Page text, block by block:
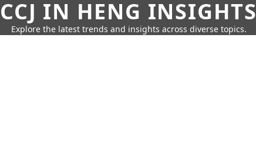
CCJ IN HENG INSIGHTS
Explore the latest trends and insights across diverse topics.